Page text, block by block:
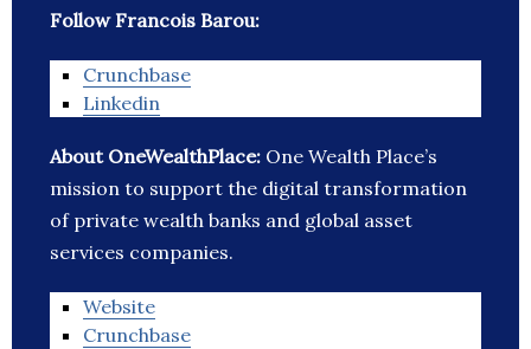
Follow Francois Barou:
Crunchbase
Linkedin
About OneWealthPlace: One Wealth Place’s
mission to support the digital transformation
of private wealth banks and global asset
services companies.
Website
Crunchbase